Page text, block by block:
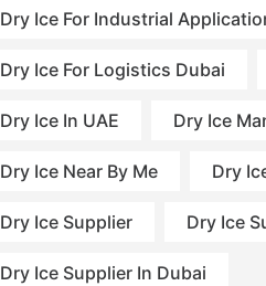
Dry Ice For Industrial
Dry Ice For Logistics Dubai
Dry Ice In UAE Dry Ice
Dry Ice Near By Me Dry
Dry Ice Supplier Dry Ice
Dry Ice Supplier In Dubai